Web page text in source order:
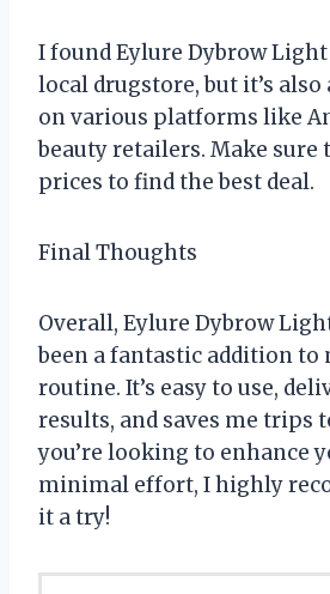
I found Eylure Dybrow
local drugstore, but it’s
on various platforms like
beauty retailers. Make sure
prices to find the best deal.
Final Thoughts
Overall, Eylure Dybrow
been a fantastic addition to
routine. It’s easy to use,
results, and saves me trips
you’re looking to enhance
minimal effort, I highly
it a try!